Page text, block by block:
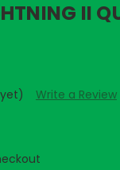
II
Write a Review